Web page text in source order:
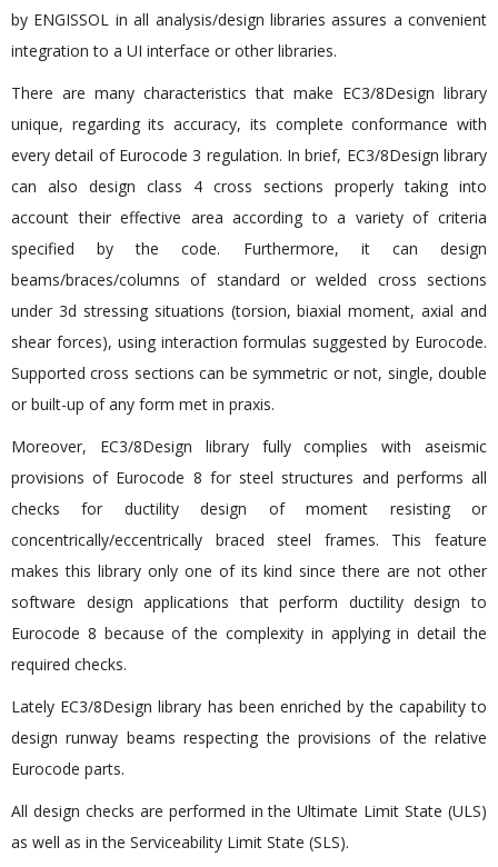
by ENGISSOL in all analysis/design libraries assures a convenient
integration to a UI interface or other libraries.
There are many characteristics that make EC3/8Design library
unique, regarding its accuracy, its complete conformance with
every detail of Eurocode 3 regulation. In brief, EC3/8Design library
can also design class 4 cross sections properly taking into
account their effective area according to a variety of criteria
specified by the code. Furthermore, it can design
beams/braces/columns of standard or welded cross sections
under 3d stressing situations (torsion, biaxial moment, axial and
shear forces), using interaction formulas suggested by Eurocode.
Supported cross sections can be symmetric or not, single, double
or built-up of any form met in praxis.
Moreover, EC3/8Design library fully complies with aseismic
provisions of Eurocode 8 for steel structures and performs all
checks for ductility design of moment resisting or
concentrically/eccentrically braced steel frames. This feature
makes this library only one of its kind since there are not other
software design applications that perform ductility design to
Eurocode 8 because of the complexity in applying in detail the
required checks.
Lately EC3/8Design library has been enriched by the capability to
design runway beams respecting the provisions of the relative
Eurocode parts.
All design checks are performed in the Ultimate Limit State (ULS)
as well as in the Serviceability Limit State (SLS).